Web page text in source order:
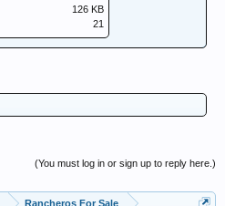
126 KB
21
(You must log in or sign up to reply here.)
Rancheros For Sale